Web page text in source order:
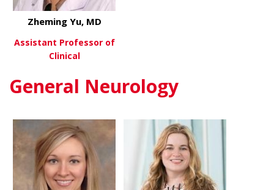
View Moreabout Zheming Yu, MD
Zheming Yu, MD
Assistant Professor of
Clinical
General Neurology